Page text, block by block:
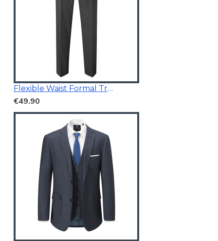
Flexible Waist Formal Trousers
€49.90